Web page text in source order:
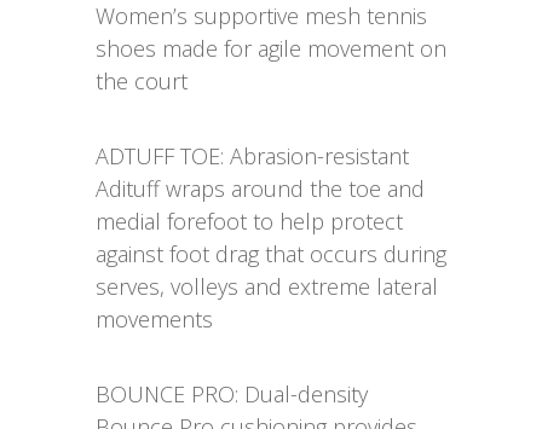
Women’s supportive mesh tennis
shoes made for agile movement on
the court
ADTUFF TOE: Abrasion-resistant
Adituff wraps around the toe and
medial forefoot to help protect
against foot drag that occurs during
serves, volleys and extreme lateral
movements
BOUNCE PRO: Dual-density